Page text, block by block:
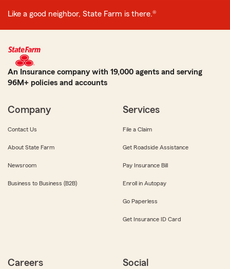
Like a good neighbor, State Farm is there.®
An Insurance company with 19,000 agents and serving
96M+ policies and accounts
Company
Contact Us
About State Farm
Newsroom
Business to Business (B2B)
Services
File a Claim
Get Roadside Assistance
Pay Insurance Bill
Enroll in Autopay
Go Paperless
Get Insurance ID Card
Careers Social